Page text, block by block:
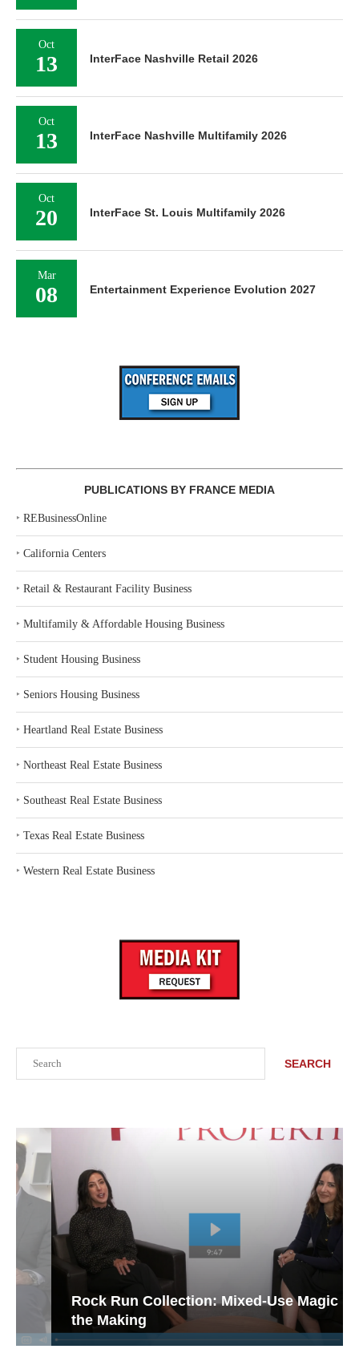
SEARCH
Rock Run Collection: Mixed-Use Magic in
the Making
Oct
13 InterFace Nashville Retail 2026
Oct
13 InterFace Nashville Multifamily 2026
Oct
20 InterFace St. Louis Multifamily 2026
Mar
08 Entertainment Experience Evolution 2027
PUBLICATIONS BY FRANCE MEDIA
‣ REBusinessOnline
‣ California Centers
‣ Retail & Restaurant Facility Business
‣ Multifamily & Affordable Housing Business
‣ Student Housing Business
‣ Seniors Housing Business
‣ Heartland Real Estate Business
‣ Northeast Real Estate Business
‣ Southeast Real Estate Business
‣ Texas Real Estate Business
‣ Western Real Estate Business